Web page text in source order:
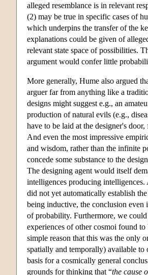
alleged resemblance is in relevant
(2) may be true in specific cases of
which underpins the transfer of the
explanations could be given of
relevant state space of possibilities.
argument would confer little
More generally, Hume also argued
arguer far from anything like a
designs might suggest e.g., an
production of natural evils (e.g.,
have to be laid at the designer's
And even the most impressive
and wisdom, rather than the infinite
concede some substance to the
The designing agent would itself
intelligences producing
did not yet automatically establish
being inductive, the conclusion even
of probability. Furthermore, we
experiences of other cosmoi found
simple reason that this was the only
spatially and temporally) available
basis for a cosmically general
grounds for thinking that “the cause